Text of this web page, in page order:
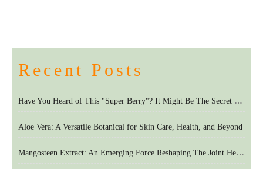
Recent Posts
Have You Heard of This "Super Berry"? It Might Be The Secret To European Longevity
Aloe Vera: A Versatile Botanical for Skin Care, Health, and Beyond
Mangosteen Extract: An Emerging Force Reshaping The Joint Health Market